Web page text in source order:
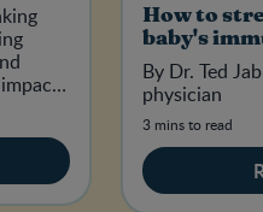
How to
baby's
By Dr. Ted
physician
3 mins to read